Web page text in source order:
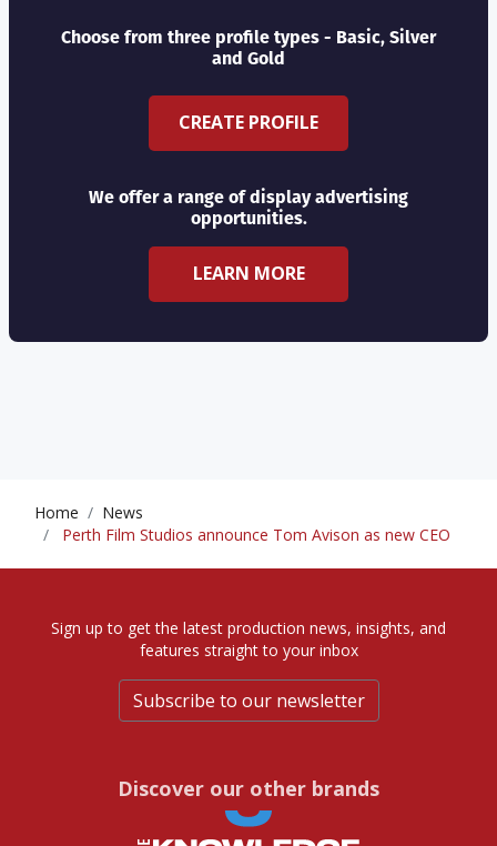
Choose from three profile types - Basic, Silver
and Gold
CREATE PROFILE
We offer a range of display advertising
opportunities.
LEARN MORE
Home
News
Perth Film Studios announce Tom Avison as new CEO
Sign up to get the latest production news, insights, and
features straight to your inbox
Subscribe to our newsletter
Discover our other brands